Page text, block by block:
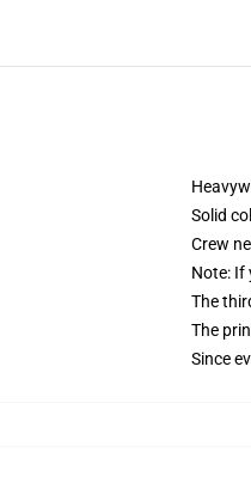
Solid
Crew
Note: If
The
The
Since